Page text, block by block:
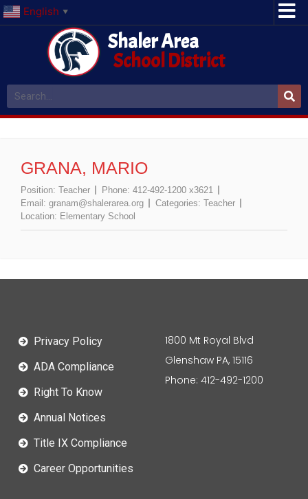
English ▼
Shaler Area
School District
GRANA, MARIO
Position: Teacher Phone: 412-492-1200 x3621
Email: granam@shalerarea.org Categories: Teacher
Location: Elementary School
Privacy Policy
ADA Compliance
Right To Know
Annual Notices
Title IX Compliance
Career Opportunities
1800 Mt Royal Blvd
Glenshaw PA, 15116
Phone: 412-492-1200